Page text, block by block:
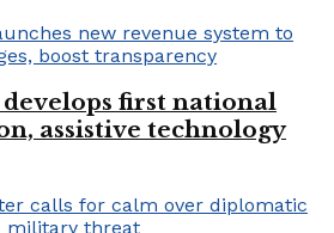
first national
assistive technology